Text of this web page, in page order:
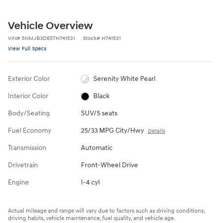
Vehicle Overview
VIN# 5NMJB3DE5TH741531 Stock# H741531
View Full Specs
Exterior Color Serenity White Pearl
Interior Color Black
Body/Seating SUV/5 seats
Fuel Economy 25/33 MPG City/Hwy Details
Transmission Automatic
Drivetrain Front-Wheel Drive
Engine I-4 cyl
Actual mileage and range will vary due to factors such as driving conditions,
driving habits, vehicle maintenance, fuel quality, and vehicle age.